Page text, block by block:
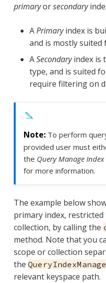
primaryorsecondary
APrimaryindex is
and is mostly suited
ASecondaryindex is
type, and is suited
require filtering on
To perform
provided user must
the Query Manage Index
for more information.
The example below
primary index, restricted
collection, by calling the
method. Note that you
scope or collection
the
relevant keyspace path.